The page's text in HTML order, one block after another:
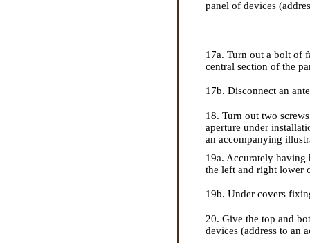
panel of devices
17a. Turn out a bolt of
central section of the
17b. Disconnect an
18. Turn out two
aperture under
an accompanying
19a. Accurately having
the left and right lower
19b. Under covers
20. Give the top and
devices (address to an